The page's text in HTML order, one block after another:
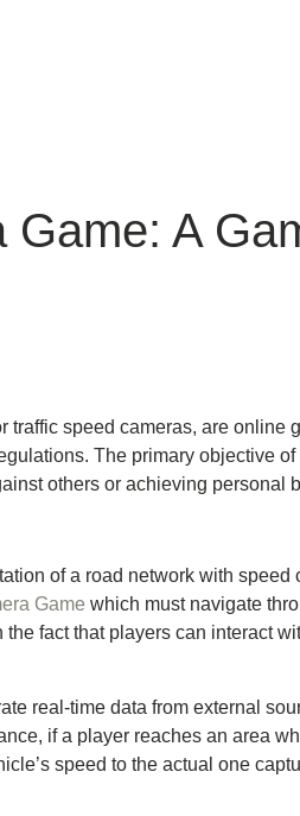
A
speed cameras, are online
The primary objective
others or achieving personal
of a road network with
Game which must navigate
fact that players can interact
real-time data from external
if a player reaches an area
speed to the actual one